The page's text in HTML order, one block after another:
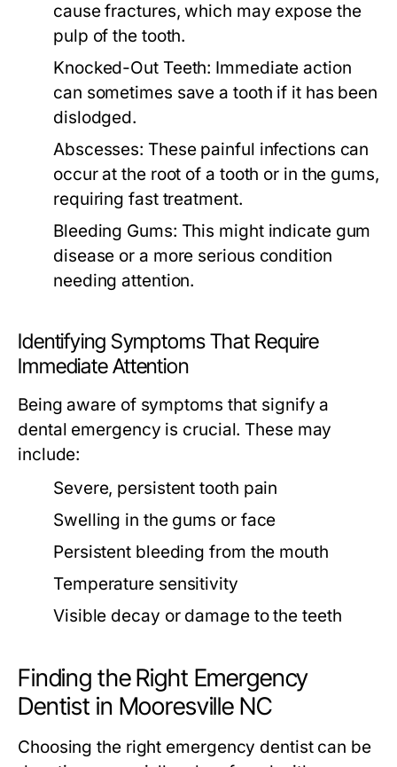
cause fractures, which may expose the
pulp of the tooth.
Knocked-Out Teeth: Immediate action
can sometimes save a tooth if it has been
dislodged.
Abscesses: These painful infections can
occur at the root of a tooth or in the gums,
requiring fast treatment.
Bleeding Gums: This might indicate gum
disease or a more serious condition
needing attention.
Identifying Symptoms That Require
Immediate Attention
Being aware of symptoms that signify a
dental emergency is crucial. These may
include:
Severe, persistent tooth pain
Swelling in the gums or face
Persistent bleeding from the mouth
Temperature sensitivity
Visible decay or damage to the teeth
Finding the Right Emergency
Dentist in Mooresville NC
Choosing the right emergency dentist can be